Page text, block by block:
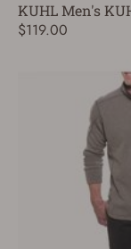
KUHL Men's
$119.00